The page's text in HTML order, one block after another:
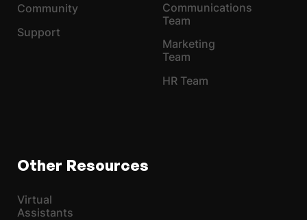
Community
Support
Communications
Team
Marketing
Team
HR Team
Other Resources
Virtual
Assistants